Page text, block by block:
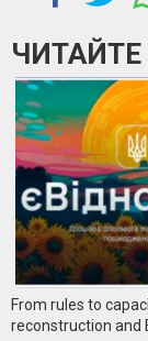
From rules to
reconstruction and